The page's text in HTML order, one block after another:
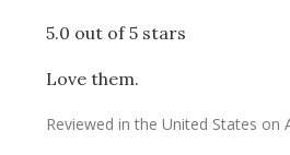
5.0 out of 5 stars
Love them.
Reviewed in the United States on